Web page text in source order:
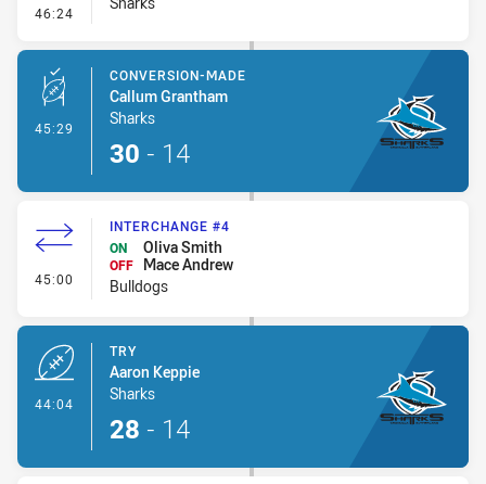
46:24 - Error
45:29 - Conversion-Made
CONVERSION-MADE
Callum Grantham
Sharks
30 - 14
45:00 - Interchange #4
INTERCHANGE #4
ON
Oliva Smith
OFF
Mace Andrew
Bulldogs
44:04
TRY
Aaron Keppie
Sharks
28 - 14